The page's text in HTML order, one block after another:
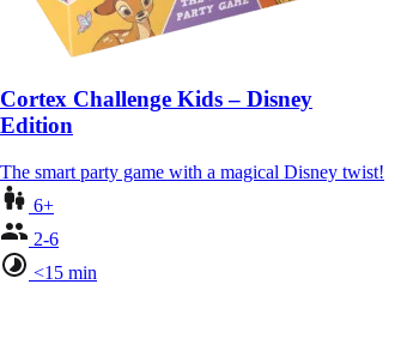
Cortex Challenge Kids – Disney
Edition
The smart party game with a magical Disney twist!
6+
2-6
<15 min